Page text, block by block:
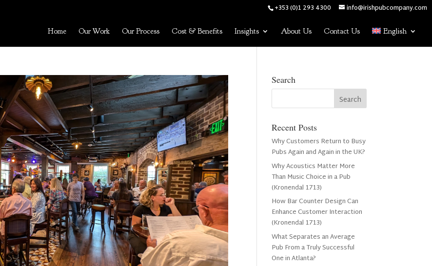
+353 (0)1 293 4300 info@irishpubcompany.com
Home Our Work Our Process Cost & Benefits Insights About Us Contact Us English
Search
Recent Posts
Why Customers Return to Busy
Pubs Again and Again in the UK?
Why Acoustics Matter More
Than Music Choice in a Pub
(Kronendal 1713)
How Bar Counter Design Can
Enhance Customer Interaction
(Kronendal 1713)
What Separates an Average
Pub From a Truly Successful
One in Atlanta?